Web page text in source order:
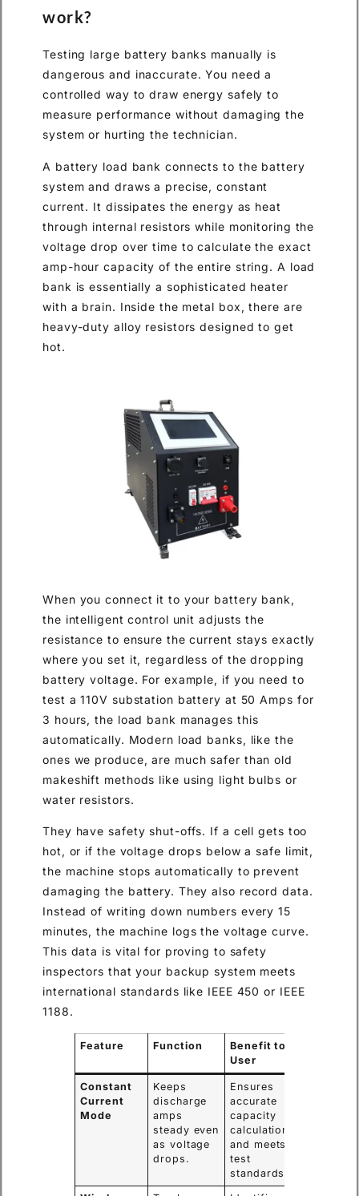
work?
Testing large battery banks manually is
dangerous and inaccurate. You need a
controlled way to draw energy safely to
measure performance without damaging the
system or hurting the technician.
A battery load bank connects to the battery
system and draws a precise, constant
current. It dissipates the energy as heat
through internal resistors while monitoring the
voltage drop over time to calculate the exact
amp-hour capacity of the entire string. A load
bank is essentially a sophisticated heater
with a brain. Inside the metal box, there are
heavy-duty alloy resistors designed to get
hot.
When you connect it to your battery bank,
the intelligent control unit adjusts the
resistance to ensure the current stays exactly
where you set it, regardless of the dropping
battery voltage. For example, if you need to
test a 110V substation battery at 50 Amps for
3 hours, the load bank manages this
automatically. Modern load banks, like the
ones we produce, are much safer than old
makeshift methods like using light bulbs or
water resistors.
They have safety shut-offs. If a cell gets too
hot, or if the voltage drops below a safe limit,
the machine stops automatically to prevent
damaging the battery. They also record data.
Instead of writing down numbers every 15
minutes, the machine logs the voltage curve.
This data is vital for proving to safety
inspectors that your backup system meets
international standards like IEEE 450 or IEEE
1188.
Feature Function
Benefit to
User
Constant
Current
Mode
Keeps
discharge
amps
steady even
as voltage
drops.
Ensures
accurate
capacity
calculation
and meets
test
standards.